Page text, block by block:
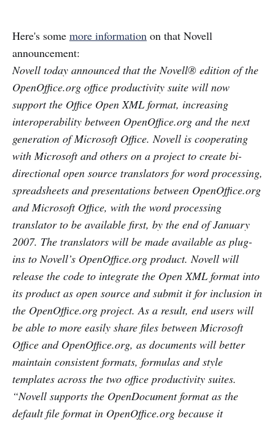
Here's some more information on that Novell
announcement:
Novell today announced that the Novell® edition of the
OpenOffice.org office productivity suite will now
support the Office Open XML format, increasing
interoperability between OpenOffice.org and the next
generation of Microsoft Office. Novell is cooperating
with Microsoft and others on a project to create bi-
directional open source translators for word processing,
spreadsheets and presentations between OpenOffice.org
and Microsoft Office, with the word processing
translator to be available first, by the end of January
2007. The translators will be made available as plug-
ins to Novell’s OpenOffice.org product. Novell will
release the code to integrate the Open XML format into
its product as open source and submit it for inclusion in
the OpenOffice.org project. As a result, end users will
be able to more easily share files between Microsoft
Office and OpenOffice.org, as documents will better
maintain consistent formats, formulas and style
templates across the two office productivity suites.
“Novell supports the OpenDocument format as the
default file format in OpenOffice.org because it